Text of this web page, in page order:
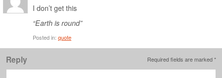
I don’t get this
“Earth is round”
Posted in: quote
Reply Required fields are marked*